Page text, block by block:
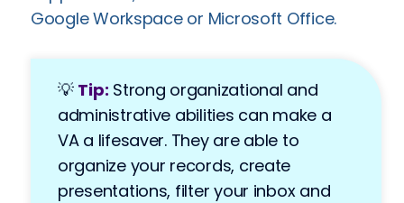
Google Workspace or Microsoft Office.
💡 Tip: Strong organizational and
administrative abilities can make a
VA a lifesaver. They are able to
organize your records, create
presentations, filter your inbox and